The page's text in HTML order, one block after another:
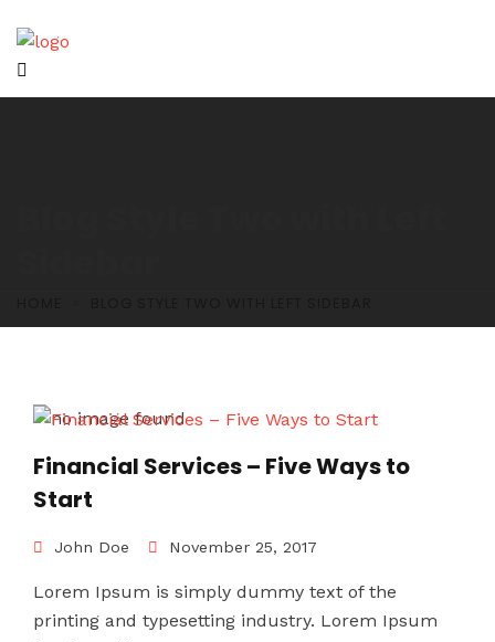
Financial Services – Five Ways to
Start
John Doe November 25, 2017
Lorem Ipsum is simply dummy text of the
printing and typesetting industry. Lorem Ipsum